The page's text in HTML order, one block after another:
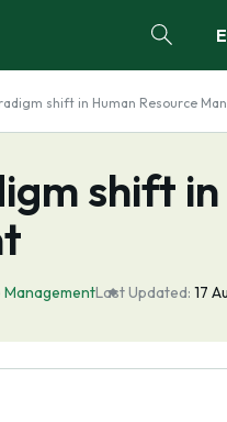
shift in Human Resource
shift
ManagementLast Updated: 17